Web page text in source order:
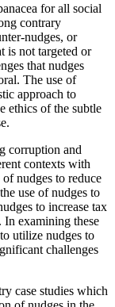
for all social
contrary
nudges, or
is not targeted or
that nudges
The use of
approach to
ethics of the subtle
corruption and
contexts with
of nudges to reduce
use of nudges to
to increase tax
In examining these
utilize nudges to
challenges
case studies which